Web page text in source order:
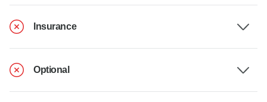
Insurance
Optional